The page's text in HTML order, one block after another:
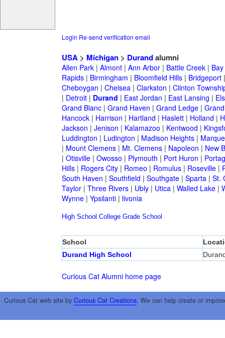
Login Re-send verification email
USA> Michigan> Durandalumni
Allen Park| Almont| Ann Arbor| Battle Creek|
Rapids| Birmingham | Bloomfield Hills| Bridgeport
Cheboygan | Chelsea| Clarkston | Clinton
| Detroit| Durand | East Jordan | East Lansing |
Grand Blanc| Grand Haven | Grand Ledge|
Hancock| Harrison | Hartland | Haslett| Holland |
Jackson | Jenison | Kalamazoo | Kentwood |
Luddington | Ludington | Madison Heights|
| Mount Clemens| Mt. Clemens| Napoleon | New
| Otisville| Owosso | Plymouth | Port Huron |
Hills| Rogers City| Romeo | Romulus| Roseville|
South Haven | Southfield | Southgate| Sparta| St.
Taylor| Three Rivers| Ubly| Utica| Walled Lake|
Wynne| Ypsilanti| livonia
High School College Grade School
School
Durand High School
Curious Cat Alumni home page
Curious Cat web site by Curious Cat Creations. We can help create or